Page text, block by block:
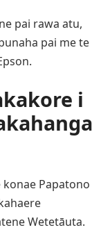
pai rawa atu,
pai me te
i
Papatono
Wetetāuta.